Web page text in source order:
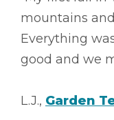
mountains
Everything
good and we
L.J., Garden